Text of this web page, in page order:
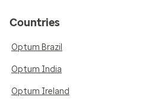
Countries
Optum Brazil
Optum India
Optum Ireland